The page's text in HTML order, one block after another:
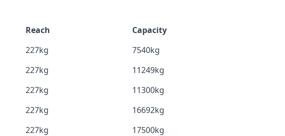
Reach
Capacity
227kg
7540kg
227kg
11249kg
227kg
11300kg
227kg
16692kg
227kg
17500kg